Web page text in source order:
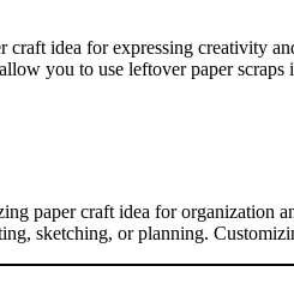
craft idea for expressing creativity
you to use leftover paper
paper craft idea for organization
sketching, or planning.